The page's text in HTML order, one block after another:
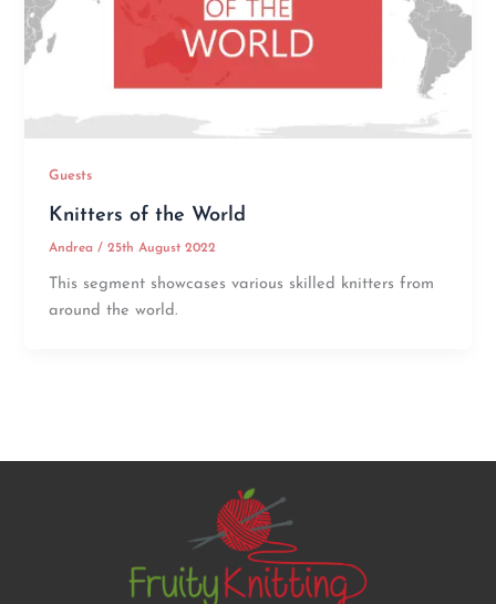
Guests
Knitters of the World
Andrea/25th August 2022
This segment showcases various skilled knitters from
around the world.